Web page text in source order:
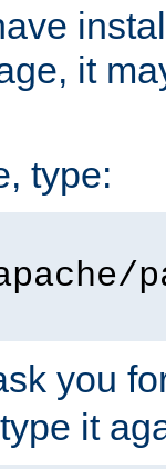
it
type:
you
it